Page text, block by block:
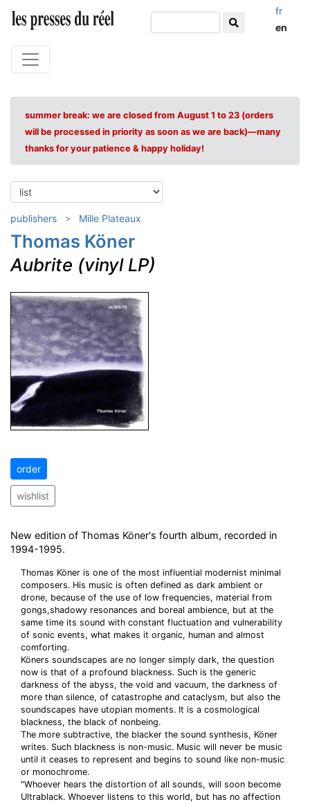
fr
en
summer break: we are closed from August 1 to 23 (orders
will be processed in priority as soon as we are back)—many
thanks for your patience & happy holiday!
publishers Mille Plateaux
Thomas Köner
Aubrite (vinyl LP)
order
wishlist
New edition of Thomas Köner's fourth album, recorded in
1994-1995.
Thomas Köner is one of the most influential modernist minimal
composers. His music is often defined as dark ambient or
drone, because of the use of low frequencies, material from
gongs,shadowy resonances and boreal ambience, but at the
same time its sound with constant fluctuation and vulnerability
of sonic events, what makes it organic, human and almost
comforting.
Köners soundscapes are no longer simply dark, the question
now is that of a profound blackness. Such is the generic
darkness of the abyss, the void and vacuum, the darkness of
more than silence, of catastrophe and cataclysm, but also the
soundscapes have utopian moments. It is a cosmological
blackness, the black of nonbeing.
The more subtractive, the blacker the sound synthesis, Köner
writes. Such blackness is non-music. Music will never be music
until it ceases to represent and begins to sound like non-music
or monochrome.
"Whoever hears the distortion of all sounds, will soon become
Ultrablack. Whoever listens to this world, but has no affection